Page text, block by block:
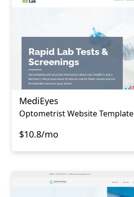
MediEyes
Optometrist Website Template
$10.8/mo